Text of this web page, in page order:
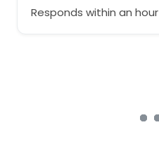
Responds within an hour